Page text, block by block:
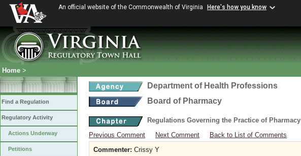
An official website of the Commonwealth of Virginia Here's how you know
Home >
Find a Regulation
Regulatory Activity
Actions Underway
Petitions
Department of Health Professions
Board of Pharmacy
Regulations Governing the Practice of Pharmacy
Previous Comment
Next Comment Back to List of Comments
Commenter: Crissy Y